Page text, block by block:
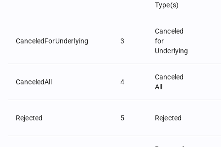
Type(s)
CanceledForUnderlying 3
Canceled
for
Underlying
CanceledAll 4
Canceled
All
Rejected 5 Rejected